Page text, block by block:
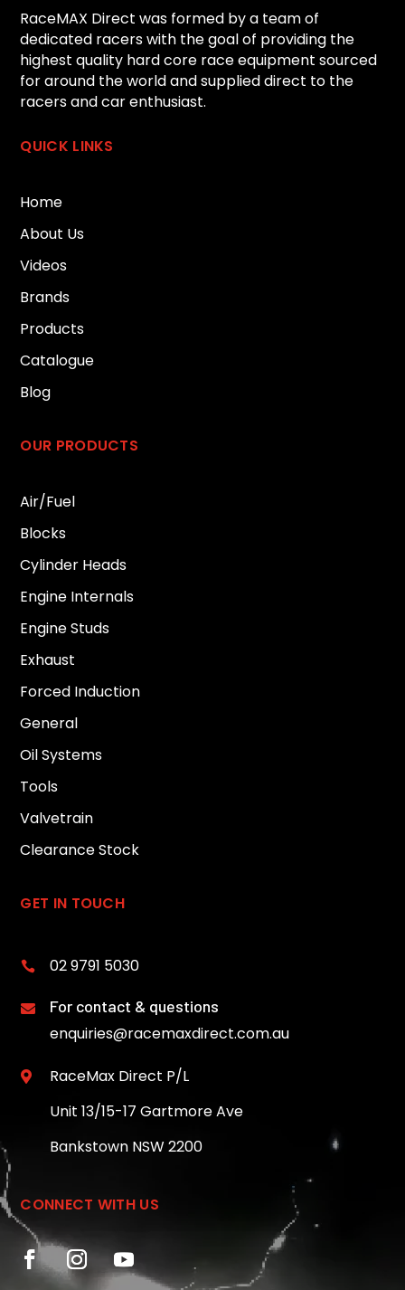
RaceMAX Direct was formed by a team of
dedicated racers with the goal of providing the
highest quality hard core race equipment sourced
for around the world and supplied direct to the
racers and car enthusiast.
QUICK LINKS
Home
About Us
Videos
Brands
Products
Catalogue
Blog
OUR PRODUCTS
Air/Fuel
Blocks
Cylinder Heads
Engine Internals
Engine Studs
Exhaust
Forced Induction
General
Oil Systems
Tools
Valvetrain
Clearance Stock
GET IN TOUCH
 02 9791 5030
 For contact & questions
enquiries@racemaxdirect.com.au

RaceMax Direct P/L
Unit 13/15-17 Gartmore Ave
Bankstown NSW 2200
CONNECT WITH US